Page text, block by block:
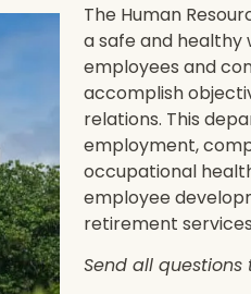
The Human
a safe and
employees and
accomplish
relations. This
employment,
occupational
employee
retirement
Send all questions